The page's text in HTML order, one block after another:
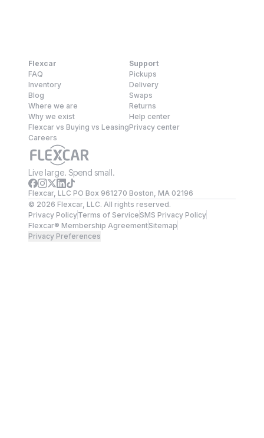
Flexcar
FAQ
Inventory
Blog
Where we are
Why we exist
Flexcar vs Buying vs Leasing
Careers
Support
Pickups
Delivery
Swaps
Returns
Help center
Privacy center
Live large. Spend small.
Flexcar, LLC PO Box 961270 Boston, MA 02196
© 2026 Flexcar, LLC. All rights reserved.
Privacy PolicyTerms of ServiceSMS Privacy Policy
Flexcar® Membership AgreementSitemap
Privacy Preferences